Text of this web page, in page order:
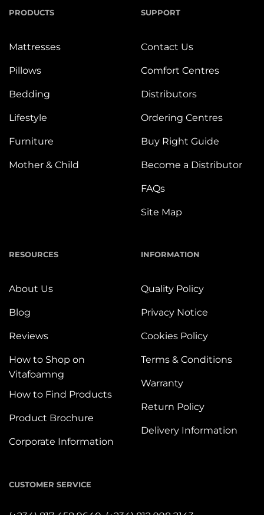
PRODUCTS
Mattresses
Pillows
Bedding
Lifestyle
Furniture
Mother & Child
SUPPORT
Contact Us
Comfort Centres
Distributors
Ordering Centres
Buy Right Guide
Become a Distributor
FAQs
Site Map
RESOURCES
About Us
Blog
Reviews
How to Shop on
Vitafoamng
How to Find Products
Product Brochure
Corporate Information
INFORMATION
Quality Policy
Privacy Notice
Cookies Policy
Terms & Conditions
Warranty
Return Policy
Delivery Information
CUSTOMER SERVICE